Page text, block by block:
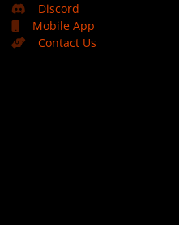
Discord
Mobile App
Contact Us